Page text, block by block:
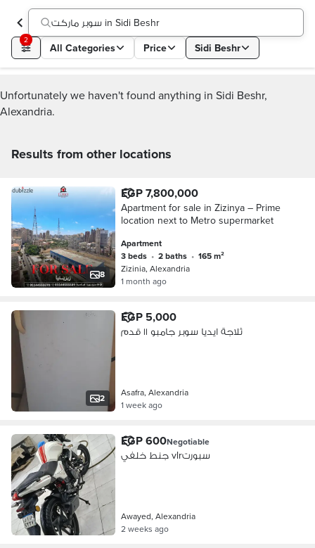
سوبر ماركت in Sidi Beshr
2
All Categories Price Sidi Beshr
Unfortunately we haven't found anything in Sidi Beshr,
Alexandria.
Results from other locations
8
EGP 7,800,000
Apartment for sale in Zizinya – Prime
location next to Metro supermarket
Apartment
3 beds • 2 baths •
165 m²
Zizinia, Alexandria
1 month ago
2
EGP 5,000
ثلاجة ايديا سوبر جامبو ١١ قدم
Asafra, Alexandria
1 week ago
EGP 600Negotiable
جنط خلفي vlrسبورت
Awayed, Alexandria
2 weeks ago